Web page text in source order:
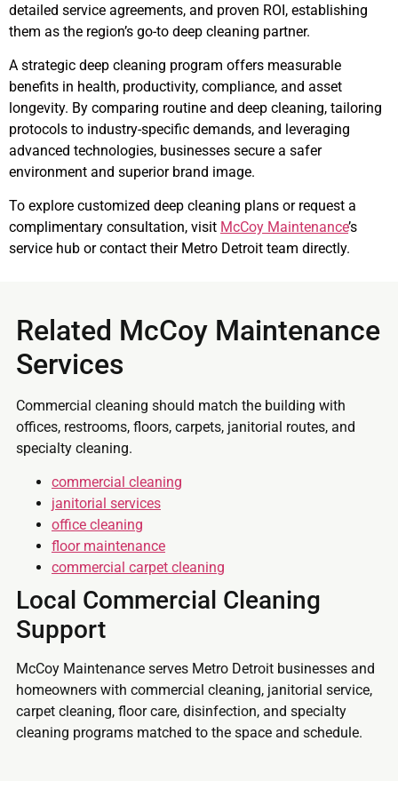
detailed service agreements, and proven ROI, establishing
them as the region’s go-to deep cleaning partner.
A strategic deep cleaning program offers measurable
benefits in health, productivity, compliance, and asset
longevity. By comparing routine and deep cleaning, tailoring
protocols to industry-specific demands, and leveraging
advanced technologies, businesses secure a safer
environment and superior brand image.
To explore customized deep cleaning plans or request a
complimentary consultation, visit McCoy Maintenance’s
service hub or contact their Metro Detroit team directly.
Related McCoy Maintenance
Services
Commercial cleaning should match the building with
offices, restrooms, floors, carpets, janitorial routes, and
specialty cleaning.
commercial cleaning
janitorial services
office cleaning
floor maintenance
commercial carpet cleaning
Local Commercial Cleaning
Support
McCoy Maintenance serves Metro Detroit businesses and
homeowners with commercial cleaning, janitorial service,
carpet cleaning, floor care, disinfection, and specialty
cleaning programs matched to the space and schedule.